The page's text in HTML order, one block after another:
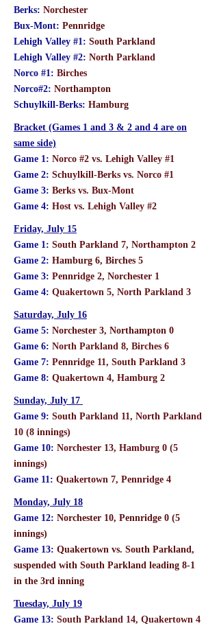
Berks: Norchester
Bux-Mont: Pennridge
Lehigh Valley #1: South Parkland
Lehigh Valley #2: North Parkland
Norco #1: Birches
Norco#2: Northampton
Schuylkill-Berks: Hamburg
Bracket (Games 1 and 3 & 2 and 4 are on
same side)
Game 1: Norco #2 vs. Lehigh Valley #1
Game 2: Schuylkill-Berks vs. Norco #1
Game 3: Berks vs. Bux-Mont
Game 4: Host vs. Lehigh Valley #2
Friday, July 15
Game 1: South Parkland 7, Northampton 2
Game 2: Hamburg 6, Birches 5
Game 3: Pennridge 2, Norchester 1
Game 4: Quakertown 5, North Parkland 3
Saturday, July 16
Game 5: Norchester 3, Northampton 0
Game 6: North Parkland 8, Birches 6
Game 7: Pennridge 11, South Parkland 3
Game 8: Quakertown 4, Hamburg 2
Sunday, July 17
Game 9: South Parkland 11, North Parkland
10 (8 innings)
Game 10: Norchester 13, Hamburg 0 (5
innings)
Game 11: Quakertown 7, Pennridge 4
Monday, July 18
Game 12: Norchester 10, Pennridge 0 (5
innings)
Game 13: Quakertown vs. South Parkland,
suspended with South Parkland leading 8-1
in the 3rd inning
Tuesday, July 19
Game 13: South Parkland 14, Quakertown 4